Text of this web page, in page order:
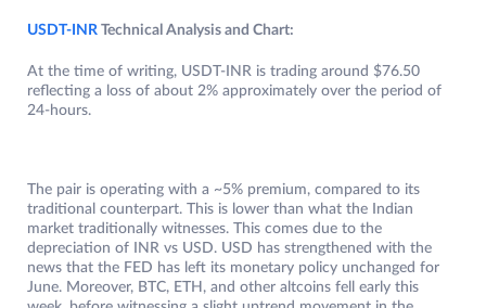
USDT-INR Technical Analysis and Chart:
At the time of writing, USDT-INR is trading around $76.50
reflecting a loss of about 2% approximately over the period of
24-hours.
The pair is operating with a ~5% premium, compared to its
traditional counterpart. This is lower than what the Indian
market traditionally witnesses. This comes due to the
depreciation of INR vs USD. USD has strengthened with the
news that the FED has left its monetary policy unchanged for
June. Moreover, BTC, ETH, and other altcoins fell early this